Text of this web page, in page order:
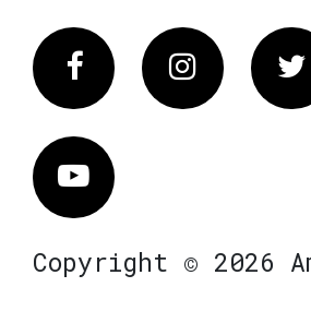
FacebookInstagram
Vimeo
Copyright © 2026